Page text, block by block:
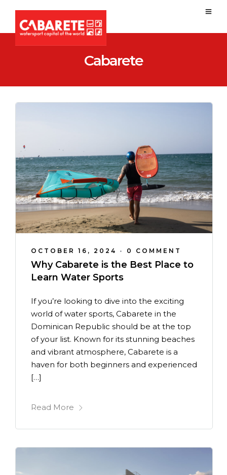
Cabarete
OCTOBER 16, 2024 • 0 COMMENT
Why Cabarete is the Best Place to
Learn Water Sports
If you’re looking to dive into the exciting
world of water sports, Cabarete in the
Dominican Republic should be at the top
of your list. Known for its stunning beaches
and vibrant atmosphere, Cabarete is a
haven for both beginners and experienced
[…]
Read More